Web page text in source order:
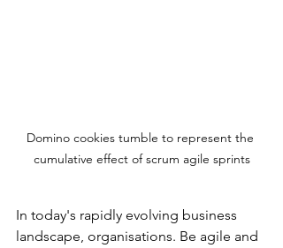
Domino cookies tumble to represent the
cumulative effect of scrum agile sprints
In today's rapidly evolving business
landscape, organisations. Be agile and